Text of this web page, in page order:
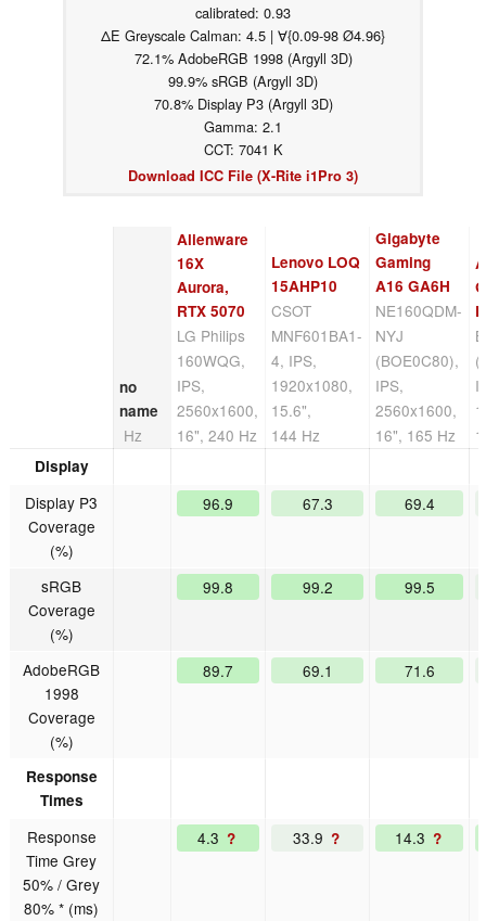
calibrated: 0.93
ΔE Greyscale Calman: 4.5 | ∀{0.09-98 Ø4.96}
72.1% AdobeRGB 1998 (Argyll 3D)
99.9% sRGB (Argyll 3D)
70.8% Display P3 (Argyll 3D)
Gamma: 2.1
CCT: 7041 K
Download ICC File (X-Rite i1Pro 3)
no
name
Hz
Alienware
16X
Aurora,
RTX 5070
LG Philips
160WQG,
IPS,
2560x1600,
16", 240 Hz
Lenovo LOQ
15AHP10
CSOT
MNF601BA1-
4, IPS,
1920x1080,
15.6",
144 Hz
Gigabyte
Gaming
A16 GA6H
NE160QDM-
NYJ
(BOE0C80),
IPS,
2560x1600,
16", 165 Hz
Display
Display P3
Coverage
(%)
96.9 67.3 69.4
sRGB
Coverage
(%)
99.8 99.2 99.5
AdobeRGB
1998
Coverage
(%)
89.7 69.1 71.6
Response
Times
Response
Time Grey
50% / Grey
80% * (ms)
4.3 ? 33.9 ? 14.3 ?